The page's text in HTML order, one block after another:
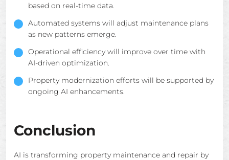
based on real-time data.
Automated systems will adjust maintenance plans
as new patterns emerge.
Operational efficiency will improve over time with
AI-driven optimization.
Property modernization efforts will be supported by
ongoing AI enhancements.
Conclusion
AI is transforming property maintenance and repair by